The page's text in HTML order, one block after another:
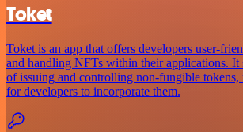
Toket
Toket is an app that offers developers user-
and handling NFTs within their applications. It
of issuing and controlling non-fungible
for developers to incorporate them.